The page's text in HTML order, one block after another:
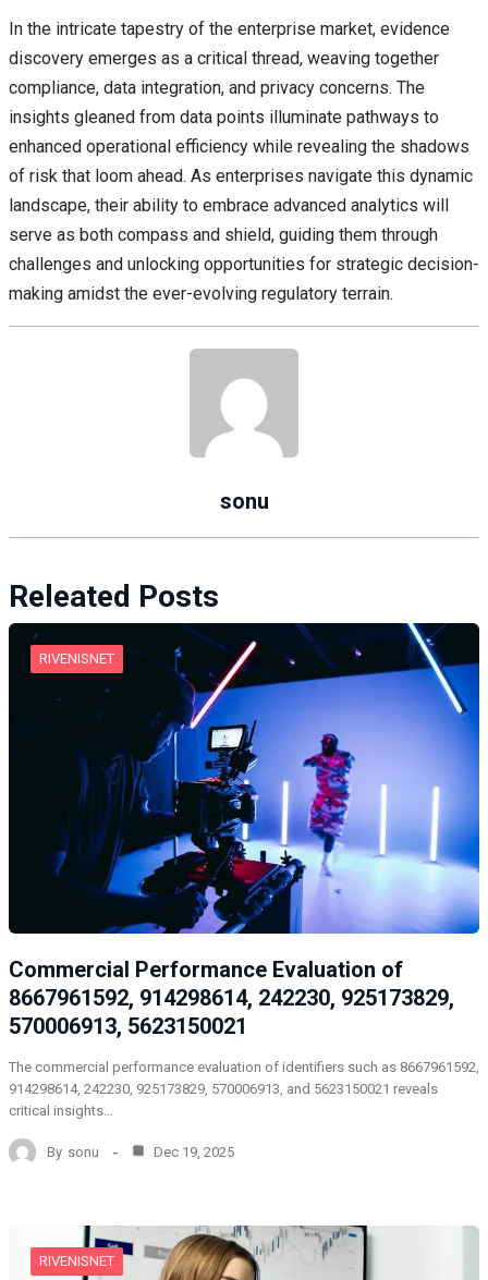
In the intricate tapestry of the enterprise market, evidence
discovery emerges as a critical thread, weaving together
compliance, data integration, and privacy concerns. The
insights gleaned from data points illuminate pathways to
enhanced operational efficiency while revealing the shadows
of risk that loom ahead. As enterprises navigate this dynamic
landscape, their ability to embrace advanced analytics will
serve as both compass and shield, guiding them through
challenges and unlocking opportunities for strategic decision-
making amidst the ever-evolving regulatory terrain.
sonu
Releated Posts
RIVENISNET
Commercial Performance Evaluation of
8667961592, 914298614, 242230, 925173829,
570006913, 5623150021
The commercial performance evaluation of identifiers such as 8667961592,
914298614, 242230, 925173829, 570006913, and 5623150021 reveals
critical insights…
By sonu Dec 19, 2025
RIVENISNET